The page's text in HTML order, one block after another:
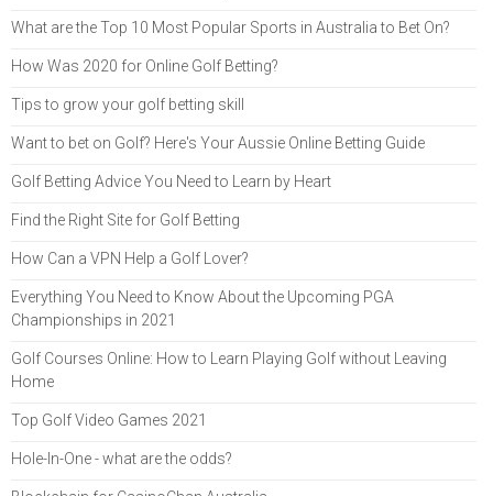
What are the Top 10 Most Popular Sports in Australia to Bet On?
How Was 2020 for Online Golf Betting?
Tips to grow your golf betting skill
Want to bet on Golf? Here's Your Aussie Online Betting Guide
Golf Betting Advice You Need to Learn by Heart
Find the Right Site for Golf Betting
How Can a VPN Help a Golf Lover?
Everything You Need to Know About the Upcoming PGA
Championships in 2021
Golf Courses Online: How to Learn Playing Golf without Leaving
Home
Top Golf Video Games 2021
Hole-In-One - what are the odds?